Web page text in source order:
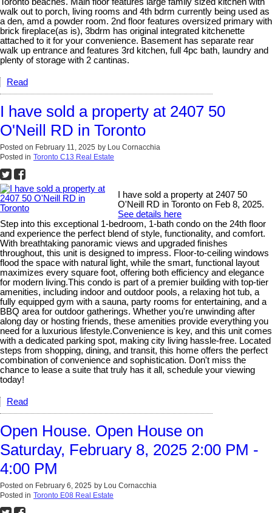
Toronto beaches. Main floor features large family sized kitchen with
walk out to porch, living rooms and 4th bdrm currently being used as
a den, amd a powder room. 2nd floor features oversized primary with
brick fireplace(as is), 3bdrm has original integrated kitchenette
attached to it for your convenience. Basement has separate rear
walk up entrance and features 3rd kitchen, full 4pc bath, laundry and
plenty of storage with 2 cantinas.
Read
I have sold a property at 2407 50
O'Neill RD in Toronto
Posted on February 11, 2025 by Lou Cornacchia
Posted in Toronto C13 Real Estate
I have sold a property at 2407 50
O'Neill RD in Toronto on Feb 8, 2025.
See details here
Step into this exceptional 1-bedroom, 1-bath condo on the 24th floor
and experience the perfect blend of style, functionality, and comfort.
With breathtaking panoramic views and upgraded finishes
throughout, this unit is designed to impress. Floor-to-ceiling windows
flood the space with natural light, while the smart, functional layout
maximizes every square foot, offering both efficiency and elegance
for modern living.This condo is part of a premier building with top-tier
amenities, including indoor and outdoor pools, a relaxing hot tub, a
fully equipped gym with a sauna, party rooms for entertaining, and a
BBQ area for outdoor gatherings. Whether you're unwinding after
along day or hosting friends, these amenities provide everything you
need for a luxurious lifestyle.Convenience is key, and this unit comes
with a dedicated parking spot, making city living hassle-free. Located
steps from shopping, dining, and transit, this home offers the perfect
combination of convenience and sophistication. Don't miss the
chance to lease a suite that truly has it all, schedule your viewing
today!
Read
Open House. Open House on
Saturday, February 8, 2025 2:00 PM -
4:00 PM
Posted on February 6, 2025 by Lou Cornacchia
Posted in Toronto E08 Real Estate